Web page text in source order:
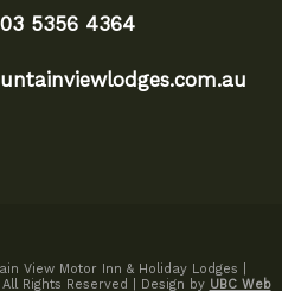
03 5356 4364
View Motor Inn & Holiday Lodges |
Rights Reserved | Design by UBC Web